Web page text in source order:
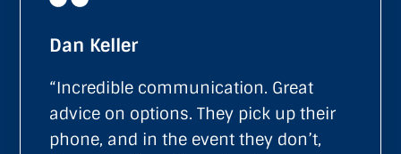
Dan Keller
“Incredible communication. Great
advice on options. They pick up their
phone, and in the event they don’t,